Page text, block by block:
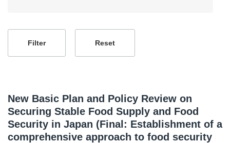
New Basic Plan and Policy Review on
Securing Stable Food Supply and Food
Security in Japan (Final: Establishment of a
comprehensive approach to food security